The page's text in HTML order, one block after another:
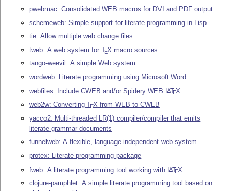
pwebmac: Consolidated WEB macros for DVI and PDF output
schemeweb: Simple support for literate programming in Lisp
tie: Allow multiple web change files
tweb: A web system forTEX macro sources
tango-weevil: A simple Web system
wordweb: Literate programming using Microsoft Word
webfiles: Include CWEB and/or Spidery WEB LATEX
web2w: ConvertingTEX from WEB to CWEB
yacco2: Multi-threaded LR(1) compiler/compiler that emits
literate grammar documents
funnelweb: A flexible, language-independent web system
protex: Literate programming package
fweb: A literate programming tool working with LATEX
clojure-pamphlet: A simple literate programming tool based on